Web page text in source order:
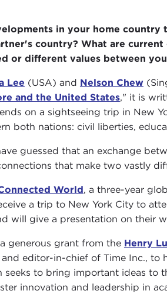
in your home
country? What are
or different values between
Lee (USA) and Nelson Chew
and the United States," it is
on a sightseeing trip in New
both nations: civil liberties,
guessed that an exchange
that make two vastly
World, a three-year
a trip to New York City to
will give a presentation on their
generous grant from the Henry
editor-in-chief of Time Inc., to
seeks to bring important ideas to
innovation and leadership in